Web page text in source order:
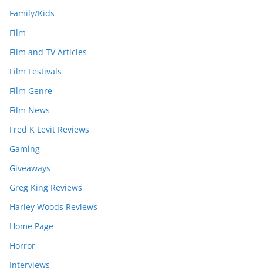
Family/Kids
Film
Film and TV Articles
Film Festivals
Film Genre
Film News
Fred K Levit Reviews
Gaming
Giveaways
Greg King Reviews
Harley Woods Reviews
Home Page
Horror
Interviews